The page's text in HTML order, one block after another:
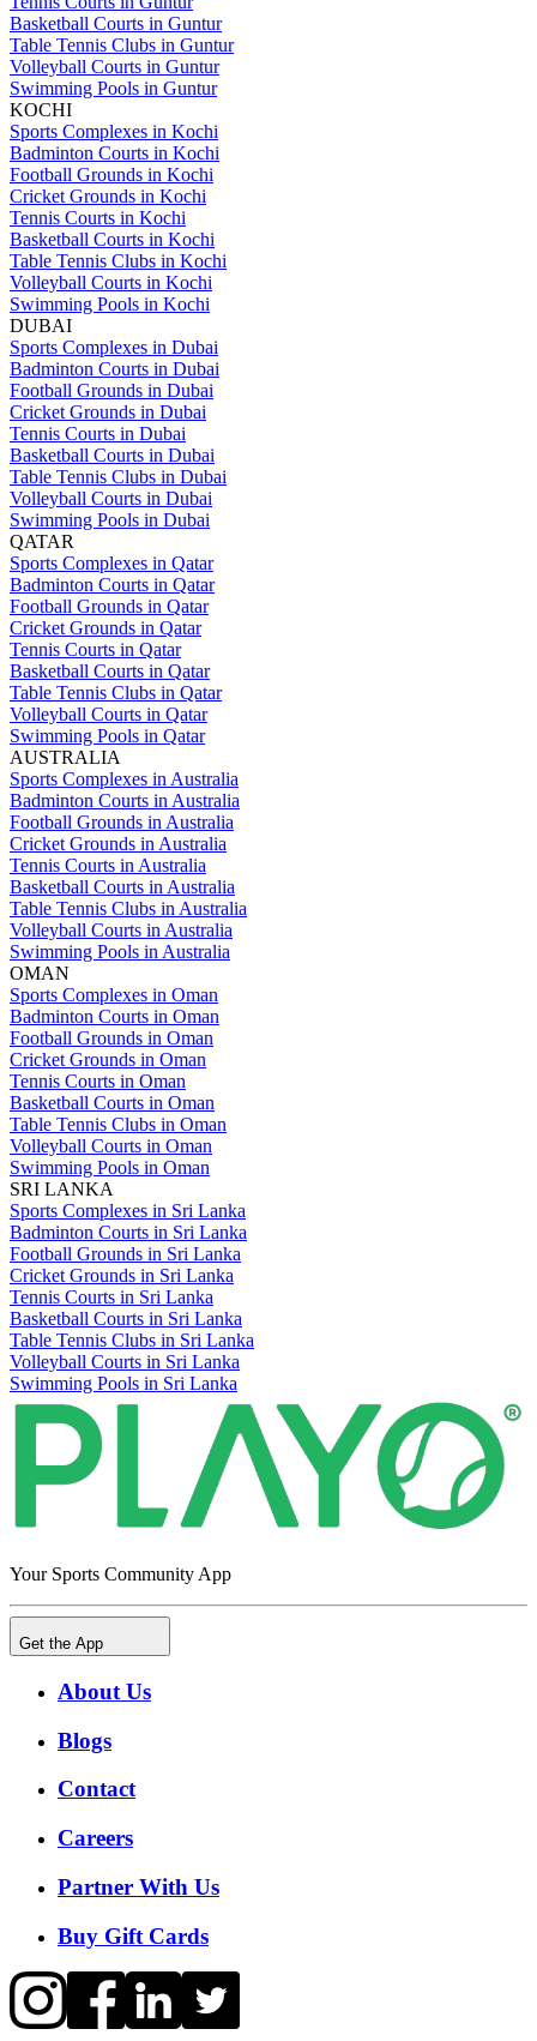
Basketball Courts in Guntur
Table Tennis Clubs in Guntur
Volleyball Courts in Guntur
Swimming Pools in Guntur
KOCHI
Sports Complexes in Kochi
Badminton Courts in Kochi
Football Grounds in Kochi
Cricket Grounds in Kochi
Tennis Courts in Kochi
Basketball Courts in Kochi
Table Tennis Clubs in Kochi
Volleyball Courts in Kochi
Swimming Pools in Kochi
DUBAI
Sports Complexes in Dubai
Badminton Courts in Dubai
Football Grounds in Dubai
Cricket Grounds in Dubai
Tennis Courts in Dubai
Basketball Courts in Dubai
Table Tennis Clubs in Dubai
Volleyball Courts in Dubai
Swimming Pools in Dubai
QATAR
Sports Complexes in Qatar
Badminton Courts in Qatar
Football Grounds in Qatar
Cricket Grounds in Qatar
Tennis Courts in Qatar
Basketball Courts in Qatar
Table Tennis Clubs in Qatar
Volleyball Courts in Qatar
Swimming Pools in Qatar
AUSTRALIA
Sports Complexes in Australia
Badminton Courts in Australia
Football Grounds in Australia
Cricket Grounds in Australia
Tennis Courts in Australia
Basketball Courts in Australia
Table Tennis Clubs in Australia
Volleyball Courts in Australia
Swimming Pools in Australia
OMAN
Sports Complexes in Oman
Badminton Courts in Oman
Football Grounds in Oman
Cricket Grounds in Oman
Tennis Courts in Oman
Basketball Courts in Oman
Table Tennis Clubs in Oman
Volleyball Courts in Oman
Swimming Pools in Oman
SRI LANKA
Sports Complexes in Sri Lanka
Badminton Courts in Sri Lanka
Football Grounds in Sri Lanka
Cricket Grounds in Sri Lanka
Tennis Courts in Sri Lanka
Basketball Courts in Sri Lanka
Table Tennis Clubs in Sri Lanka
Volleyball Courts in Sri Lanka
Swimming Pools in Sri Lanka
Your Sports Community App
Get the App
About Us
Blogs
Contact
Careers
Partner With Us
Buy Gift Cards